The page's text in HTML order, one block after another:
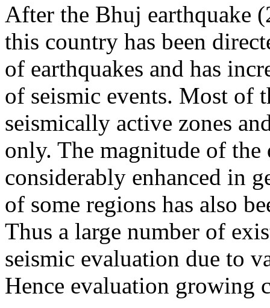
After the Bhuj earthquake
this country has been
of earthquakes and has
of seismic events. Most of
seismically active zones
only. The magnitude of the
considerably enhanced in
of some regions has also
Thus a large number of
seismic evaluation due to
Hence evaluation growing